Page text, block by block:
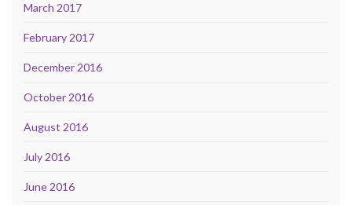
March 2017
February 2017
December 2016
October 2016
August 2016
July 2016
June 2016